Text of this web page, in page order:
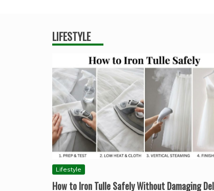
LIFESTYLE
Lifestyle
How to Iron Tulle Safely Without Damaging